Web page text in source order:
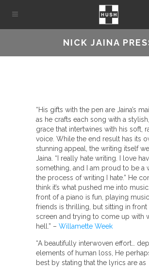
NICK JAINA
“His gifts with the pen are Jaina’s
as he crafts each song with a
grace that intertwines with his soft,
voice. While the end result has its
stunning appeal, the writing itself
Jaina. “I really hate writing. I love
something, and I am proud to be a
the process of writing I hate.” He
think it’s what pushed me into
front of a piano is fun, playing
friends is thrilling, but sitting in front
screen and trying to come up with
hell.” – Willamette Week
“A beautifully interwoven effort…
elements of human loss, He
best by stating that the lyrics are as